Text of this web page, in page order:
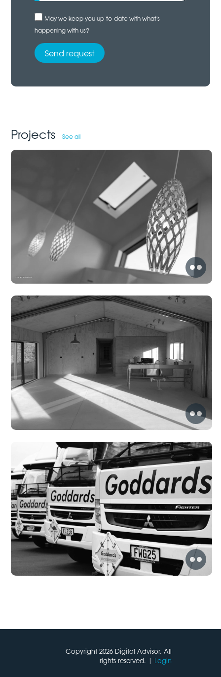
May we keep you up-to-date with what's
happening with us?
Projects See all
Copyright 2026 Digital Advisor. All
rights reserved. | Login